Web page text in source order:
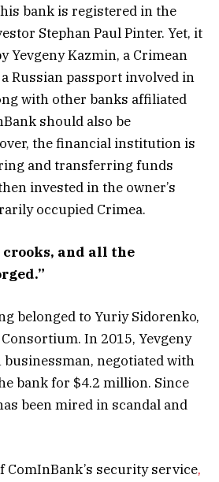
bank is registered in the
Stephan Paul Pinter. Yet, it
Yevgeny Kazmin, a Crimean
Russian passport involved in
with other banks affiliated
should also be
the financial institution is
and transferring funds
invested in the owner’s
occupied Crimea.
crooks, and all the
belonged to Yuriy Sidorenko,
In 2015, Yevgeny
businessman, negotiated with
bank for $4.2 million. Since
been mired in scandal and
ComInBank’s security service,